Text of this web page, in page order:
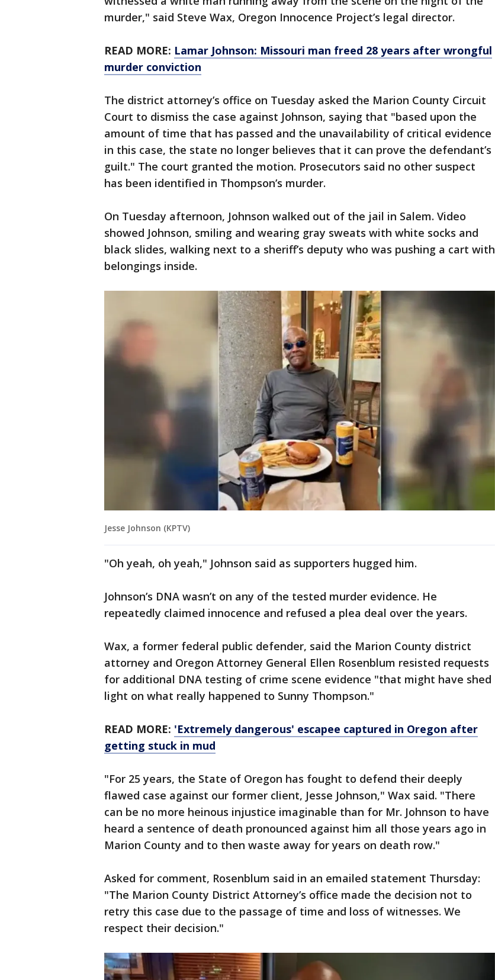
murder," said Steve Wax, Oregon Innocence Project’s legal director.
READ MORE: Lamar Johnson: Missouri man freed 28 years after wrongful
murder conviction
The district attorney’s office on Tuesday asked the Marion County Circuit
Court to dismiss the case against Johnson, saying that "based upon the
amount of time that has passed and the unavailability of critical evidence
in this case, the state no longer believes that it can prove the defendant’s
guilt." The court granted the motion. Prosecutors said no other suspect
has been identified in Thompson’s murder.
On Tuesday afternoon, Johnson walked out of the jail in Salem. Video
showed Johnson, smiling and wearing gray sweats with white socks and
black slides, walking next to a sheriff’s deputy who was pushing a cart with
belongings inside.
Jesse Johnson (KPTV)
"Oh yeah, oh yeah," Johnson said as supporters hugged him.
Johnson’s DNA wasn’t on any of the tested murder evidence. He
repeatedly claimed innocence and refused a plea deal over the years.
Wax, a former federal public defender, said the Marion County district
attorney and Oregon Attorney General Ellen Rosenblum resisted requests
for additional DNA testing of crime scene evidence "that might have shed
light on what really happened to Sunny Thompson."
READ MORE: 'Extremely dangerous' escapee captured in Oregon after
getting stuck in mud
"For 25 years, the State of Oregon has fought to defend their deeply
flawed case against our former client, Jesse Johnson," Wax said. "There
can be no more heinous injustice imaginable than for Mr. Johnson to have
heard a sentence of death pronounced against him all those years ago in
Marion County and to then waste away for years on death row."
Asked for comment, Rosenblum said in an emailed statement Thursday:
"The Marion County District Attorney’s office made the decision not to
retry this case due to the passage of time and loss of witnesses. We
respect their decision."